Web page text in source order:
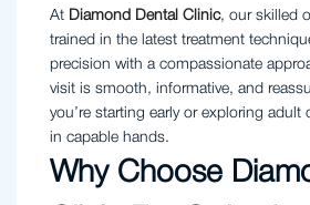
At Diamond Dental Clinic, our skilled
trained in the latest treatment
precision with a compassionate
visit is smooth, informative, and
you’re starting early or exploring adult
in capable hands.
Why Choose